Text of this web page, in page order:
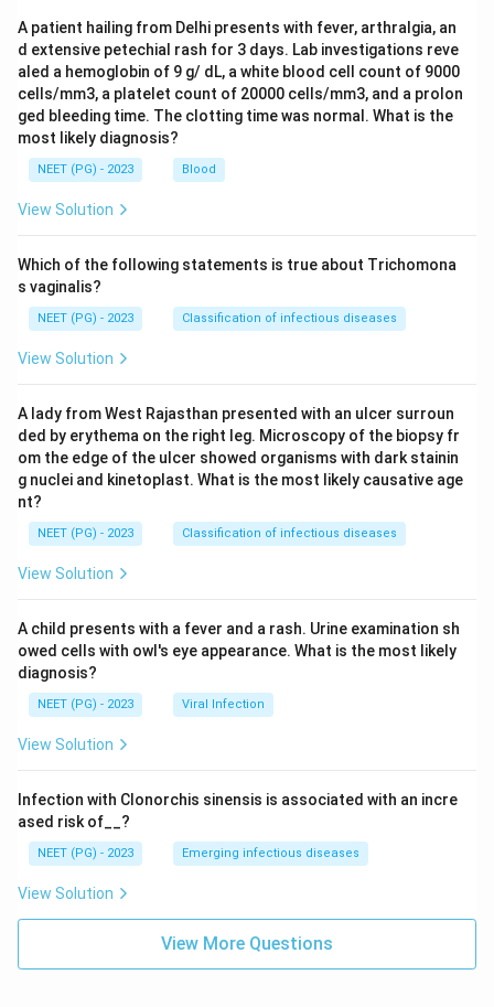
A patient hailing from Delhi presents with fever, arthralgia, an
d extensive petechial rash for 3 days. Lab investigations reve
aled a hemoglobin of 9 g/ dL, a white blood cell count of 9000
cells/mm3, a platelet count of 20000 cells/mm3, and a prolon
ged bleeding time. The clotting time was normal. What is the
most likely diagnosis?
NEET (PG) - 2023 Blood
View Solution
Which of the following statements is true about Trichomona
s vaginalis?
NEET (PG) - 2023 Classification of infectious diseases
View Solution
A lady from West Rajasthan presented with an ulcer surroun
ded by erythema on the right leg. Microscopy of the biopsy fr
om the edge of the ulcer showed organisms with dark stainin
g nuclei and kinetoplast. What is the most likely causative age
nt?
NEET (PG) - 2023 Classification of infectious diseases
View Solution
A child presents with a fever and a rash. Urine examination sh
owed cells with owl's eye appearance. What is the most likely
diagnosis?
NEET (PG) - 2023 Viral Infection
View Solution
Infection with Clonorchis sinensis is associated with an incre
ased risk of__?
NEET (PG) - 2023 Emerging infectious diseases
View Solution
View More Questions